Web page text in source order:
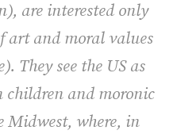
are interested only
art and moral values
They see the US as
children and moronic
Midwest, where, in